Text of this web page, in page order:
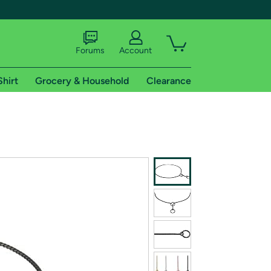
shipping addresses.
of Amazon Prime
Forums Account
Grocery & Household Clearance